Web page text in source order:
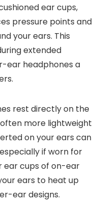
ear cups,
pressure points and
your ears. This
extended
ear headphones a
rest directly on the
more lightweight
on your ears can
if worn for
ear cups of on-ear
ears to heat up
ear designs.